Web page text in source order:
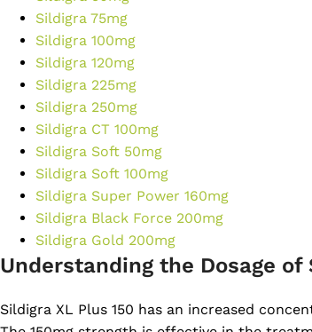
Sildigra 75mg
Sildigra 100mg
Sildigra 120mg
Sildigra 225mg
Sildigra 250mg
Sildigra CT 100mg
Sildigra Soft 50mg
Sildigra Soft 100mg
Sildigra Super Power 160mg
Sildigra Black Force 200mg
Sildigra Gold 200mg
Understanding the Dosage of
Sildigra XL Plus 150 has an increased